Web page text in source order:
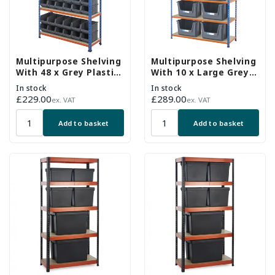
Multipurpose Shelving
With 48 x Grey Plastic
Part Bins - H1600 x
W915 x D305mm
In stock
Regular
price
£229.00ex. VAT
Add to basket
Multipurpose Shelving
With 10 x Large Grey
Plastic Part Bins -
H1980 x W1220 x
D455mm
In stock
Regular
price
£289.00ex. VAT
Add to basket